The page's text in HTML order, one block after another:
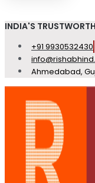
INDIA'S
+91 9930532430
Ahmedabad,